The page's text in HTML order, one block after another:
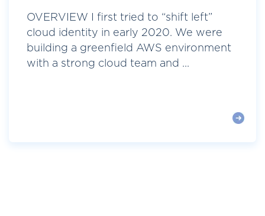
OVERVIEW I first tried to “shift left”
cloud identity in early 2020. We were
building a greenfield AWS environment
with a strong cloud team and ...